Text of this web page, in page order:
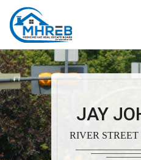
JAY
RIVER STREET